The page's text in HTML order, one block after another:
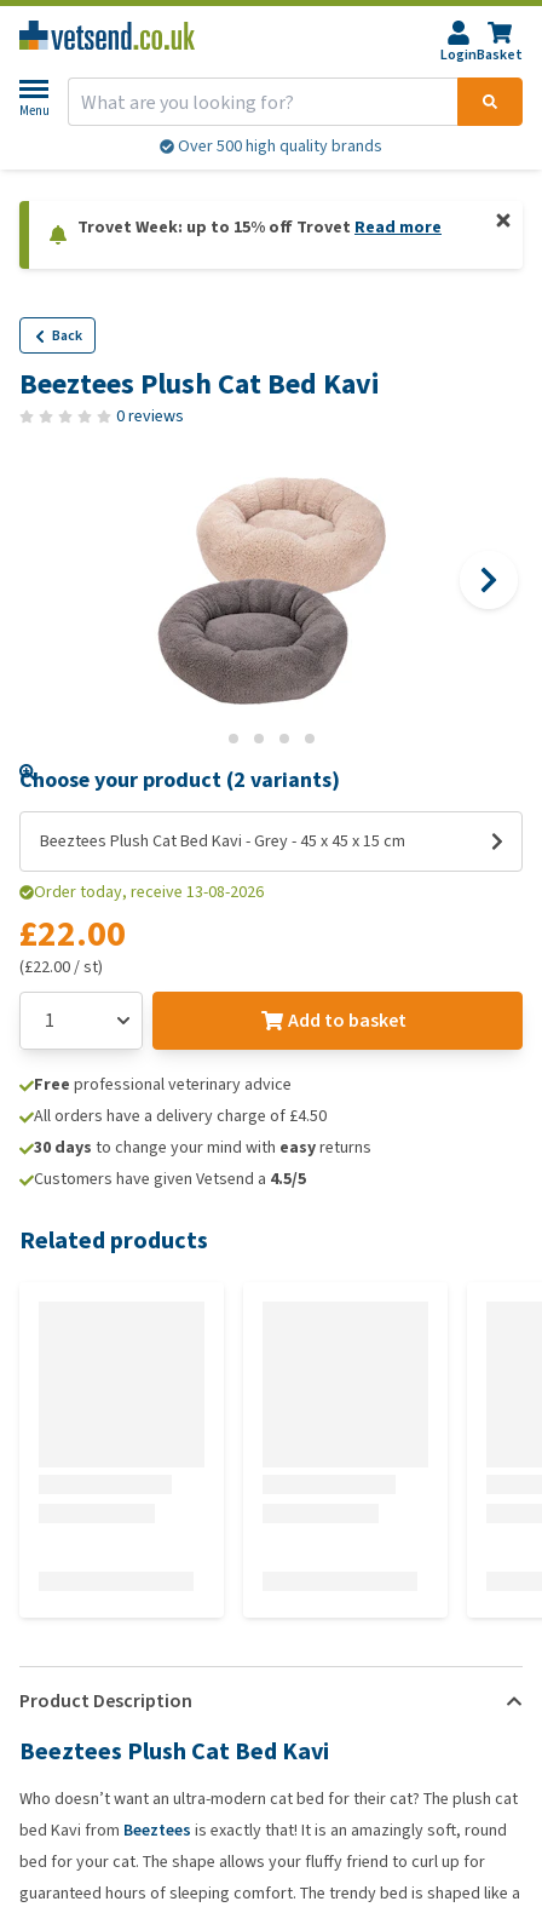
LoginBasket
Menu
Over 500 high quality brands
Trovet Week: up to 15% off Trovet Read more
Back
Beeztees Plush Cat Bed Kavi
0 reviews
Choose your product (2 variants)
Beeztees Plush Cat Bed Kavi - Grey - 45 x 45 x 15 cm
Order today, receive 13-08-2026
£22.00
(£22.00 / st)
Add to basket
Free professional veterinary advice
All orders have a delivery charge of £4.50
30 days to change your mind with easyreturns
Customers have given Vetsend a 4.5/5
Related products
Product Description
Beeztees Plush Cat Bed Kavi
Who doesn’t want an ultra-modern cat bed for their cat? The plush cat
bed Kavi from Beeztees is exactly that! It is an amazingly soft, round
bed for your cat. The shape allows your fluffy friend to curl up for
guaranteed hours of sleeping comfort. The trendy bed is shaped like a